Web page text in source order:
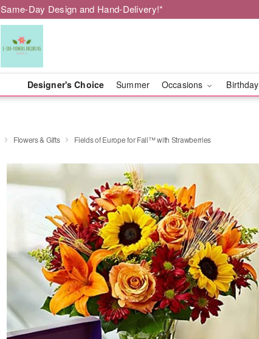
Same-Day Design and Hand-Delivery!*
Designer's Choice Summer Occasions Birthday
Flowers & Gifts Fields of Europe for Fall™ with Strawberries